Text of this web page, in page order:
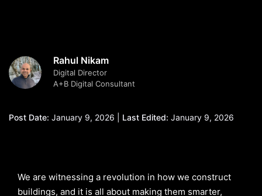
Rahul Nikam
Digital Director
A+B Digital Consultant
Post Date: January 9, 2026 | Last Edited: January 9, 2026
We are witnessing a revolution in how we construct
buildings, and it is all about making them smarter,